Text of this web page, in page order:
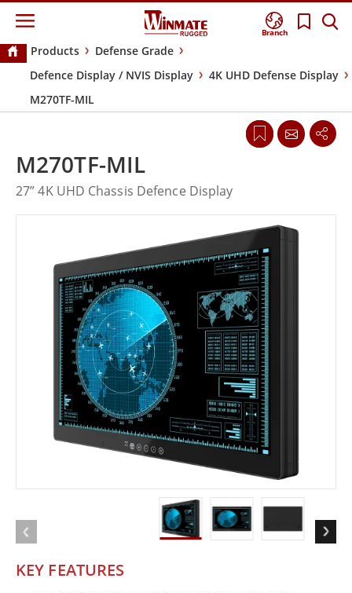
Branch
Products
Defense Grade
Defence Display / NVIS Display
4K UHD Defense Display
M270TF-MIL
KEY FEATURES
M270TF-MIL
27” 4K UHD Chassis Defence Display